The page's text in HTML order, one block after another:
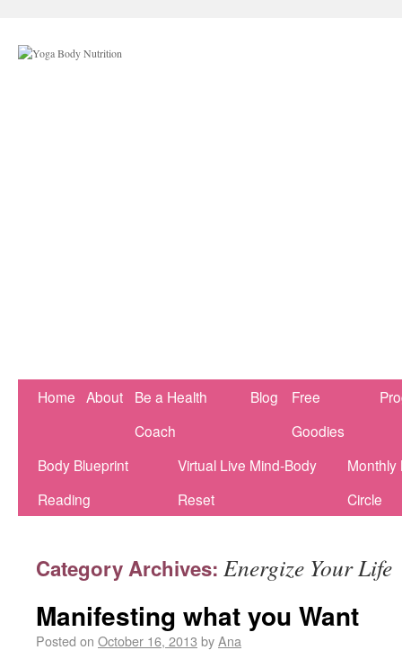
Home About
Be a Health
Coach
Blog
Free
Goodies
Body Blueprint
Reading
Virtual Live Mind-Body
Reset
Monthly
Circle
Category Archives: Energize Your Life
Manifesting what you Want
Posted on October 16, 2013 byAna